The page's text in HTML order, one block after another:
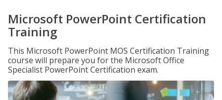
Microsoft PowerPoint Certification
Training
This Microsoft PowerPoint MOS Certification Training
course will prepare you for the Microsoft Office
Specialist PowerPoint Certification exam.